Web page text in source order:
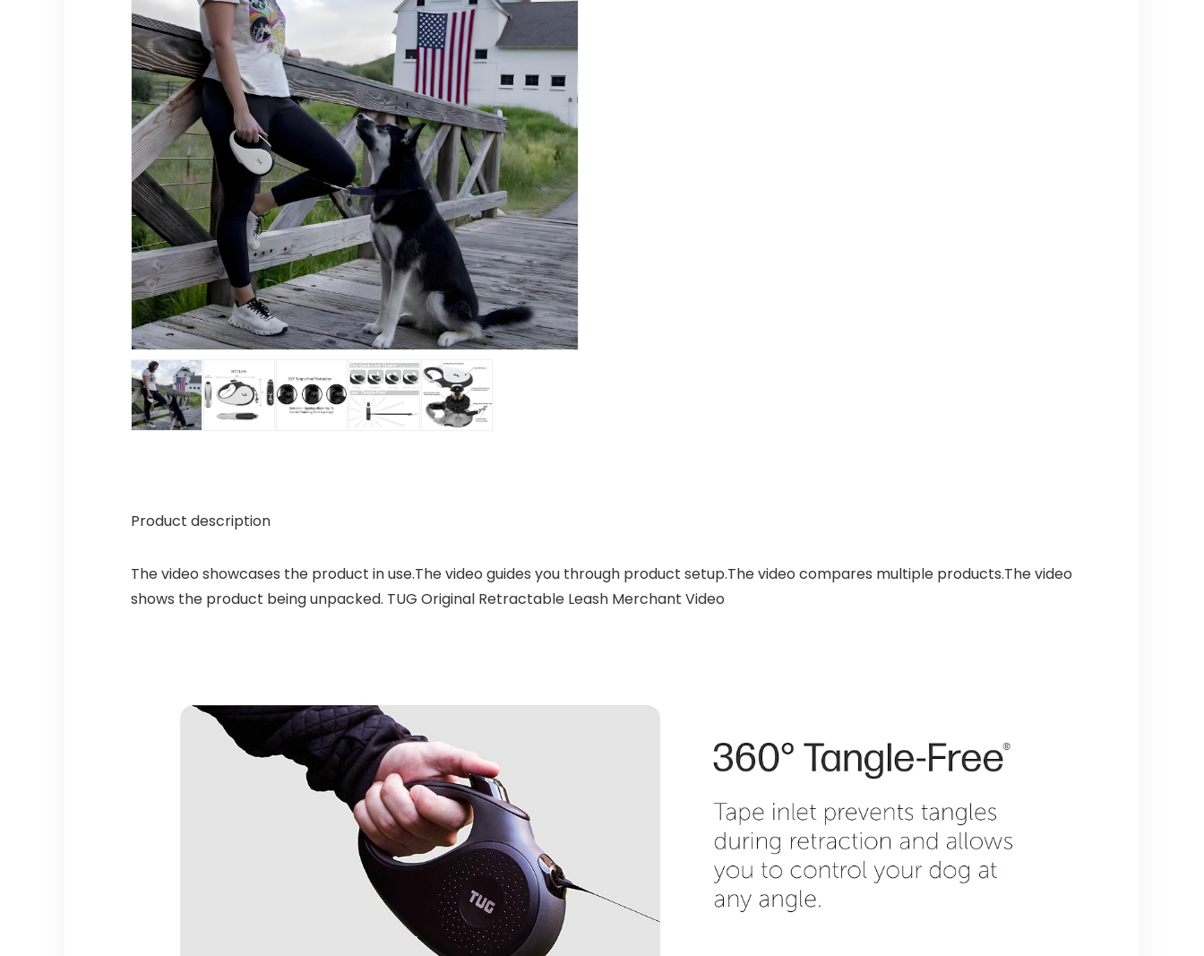
Product description
The video showcases the product in use.The video guides you through product setup.The video compares multiple products.The video
shows the product being unpacked. TUG Original Retractable Leash Merchant Video